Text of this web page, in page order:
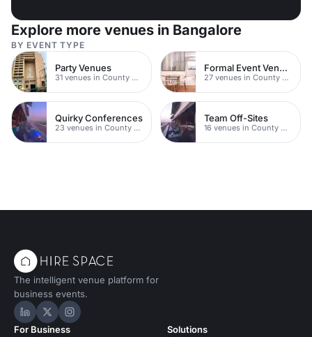
Explore more venues in Bangalore
BY EVENT TYPE
Party Venues
31 venues in County Durham
Formal Event Venues
27 venues in County Durham
Quirky Conferences
23 venues in County Durham
Team Off-Sites
16 venues in County Durham
The intelligent venue platform for
business events.
Hire Space on LinkedIn
Hire Space on X
Hire Space on Instagram
For Business Solutions